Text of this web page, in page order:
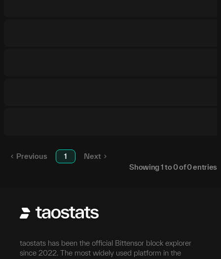
Previous 1
Next
Showing 1to0of0entries
taostats has been the official Bittensor block explorer
since 2022. The most widely used platform in the